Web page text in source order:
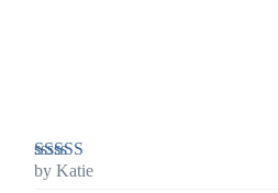
Rated5out
by Katie